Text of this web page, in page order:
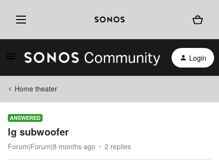
Login
Home theater
ANSWERED
lg subwoofer
Forum|Forum|8 months ago 2 replies